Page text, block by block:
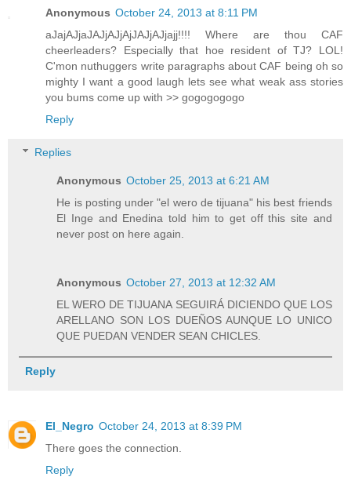
Anonymous October 24, 2013 at 8:11 PM
aJajAJjaJAJjAJjAjJAJjAJjajj!!!! Where are thou CAF
cheerleaders? Especially that hoe resident of TJ? LOL!
C'mon nuthuggers write paragraphs about CAF being oh so
mighty I want a good laugh lets see what weak ass stories
you bums come up with >> gogogogogo
Reply
Replies
Anonymous October 25, 2013 at 6:21 AM
He is posting under "el wero de tijuana" his best friends
El Inge and Enedina told him to get off this site and
never post on here again.
Anonymous October 27, 2013 at 12:32 AM
EL WERO DE TIJUANA SEGUIRÁ DICIENDO QUE LOS
ARELLANO SON LOS DUEÑOS AUNQUE LO UNICO
QUE PUEDAN VENDER SEAN CHICLES.
Reply
El_Negro October 24, 2013 at 8:39 PM
There goes the connection.
Reply